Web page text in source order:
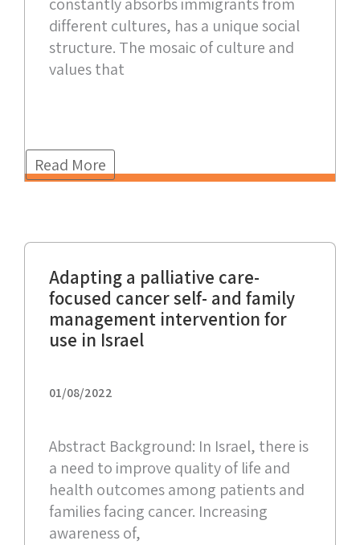
constantly absorbs immigrants from
different cultures, has a unique social
structure. The mosaic of culture and
values that
Read More
Adapting a palliative care-
focused cancer self- and family
management intervention for
use in Israel
01/08/2022
Abstract Background: In Israel, there is
a need to improve quality of life and
health outcomes among patients and
families facing cancer. Increasing
awareness of,